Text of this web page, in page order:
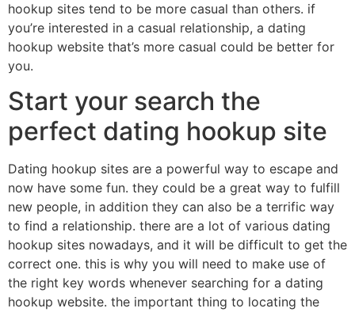
hookup sites tend to be more casual than others. if
you’re interested in a casual relationship, a dating
hookup website that’s more casual could be better for
you.
Start your search the
perfect dating hookup site
Dating hookup sites are a powerful way to escape and
now have some fun. they could be a great way to fulfill
new people, in addition they can also be a terrific way
to find a relationship. there are a lot of various dating
hookup sites nowadays, and it will be difficult to get the
correct one. this is why you will need to make use of
the right key words whenever searching for a dating
hookup website. the important thing to locating the